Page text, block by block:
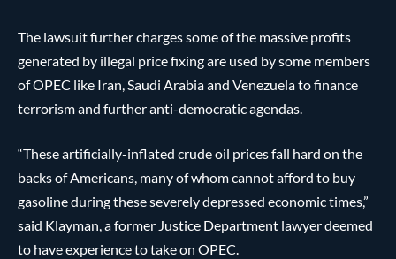
The lawsuit further charges some of the massive profits
generated by illegal price fixing are used by some members
of OPEC like Iran, Saudi Arabia and Venezuela to finance
terrorism and further anti-democratic agendas.
“These artificially-inflated crude oil prices fall hard on the
backs of Americans, many of whom cannot afford to buy
gasoline during these severely depressed economic times,”
said Klayman, a former Justice Department lawyer deemed
to have experience to take on OPEC.